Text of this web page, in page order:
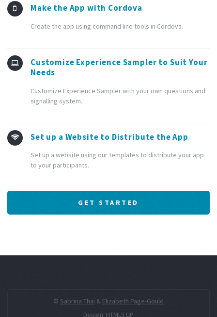
Make the App with Cordova
Create the app using command line tools in Cordova.
Customize Experience Sampler to Suit Your
Needs
Customize Experience Sampler with your own questions and
signalling system.
Set up a Website to Distribute the App
Set up a website using our templates to distribute your app
to your participants.
GET STARTED
© Sabrina Thai & Elizabeth Page-Gould
Design: HTML5 UP